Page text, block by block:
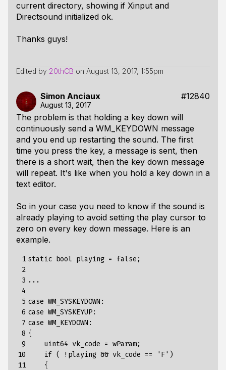
current directory, showing if Xinput and
Directsound initialized ok.
Thanks guys!
Edited by 20thCB on August 13, 2017, 1:55pm
Simon Anciaux #12840
August 13, 2017
The problem is that holding a key down will
continuously send a WM_KEYDOWN message
and you end up restarting the sound. The first
time you press the key, a message is sent, then
there is a short wait, then the key down message
will repeat. It's like when you hold a key down in a
text editor.
So in your case you need to know if the sound is
already playing to avoid setting the play cursor to
zero on every key down message. Here is an
example.
1
2
3
4
5
6
7
8
9
10
11
static bool playing = false;
...
case WM_SYSKEYDOWN:
case WM_SYSKEYUP:
case WM_KEYDOWN:
{
    uint64 vk_code = wParam;
    if ( !playing && vk_code == 'F')
    {